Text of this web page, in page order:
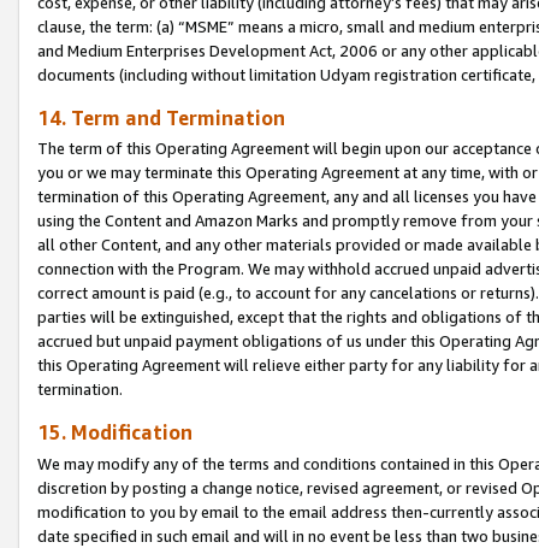
clause, the term: (a) “MSME” means a micro, small and medium
and Medium Enterprises Development Act, 2006 or any other
documents (including without limitation Udyam registration certificate,
14. Term and Termination
The term of this Operating Agreement will begin upon our
you or we may terminate this Operating Agreement at any time, with
termination of this Operating Agreement, any and all licenses you
using the Content and Amazon Marks and promptly remove from
all other Content, and any other materials provided or made
connection with the Program. We may withhold accrued unpaid
correct amount is paid (e.g., to account for any cancelations or
parties will be extinguished, except that the rights and obligations of
accrued but unpaid payment obligations of us under this Operating
this Operating Agreement will relieve either party for any liability for
termination.
15. Modification
We may modify any of the terms and conditions contained in this
discretion by posting a change notice, revised agreement, or revised
modification to you by email to the email address then-currently
date specified in such email and will in no event be less than two